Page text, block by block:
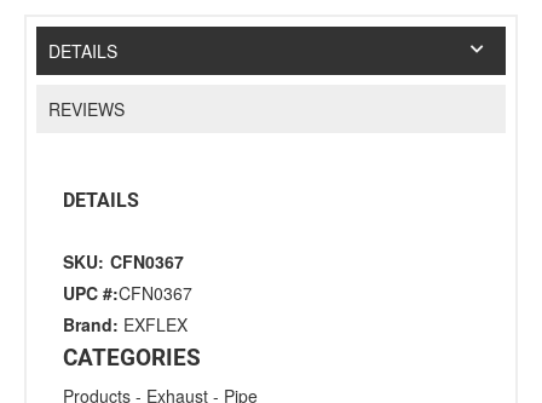
DETAILS
REVIEWS
DETAILS
SKU: CFN0367
UPC #:CFN0367
Brand: EXFLEX
CATEGORIES
Products - Exhaust - Pipe